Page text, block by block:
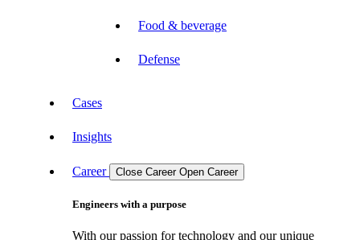
Food & beverage
Defense
Cases
Insights
Career Close Career Open Career
Engineers with a purpose
With our passion for technology and our unique